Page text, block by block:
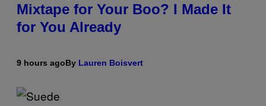
Mixtape for Your Boo? I Made It
for You Already
9 hours agoBy Lauren Boisvert